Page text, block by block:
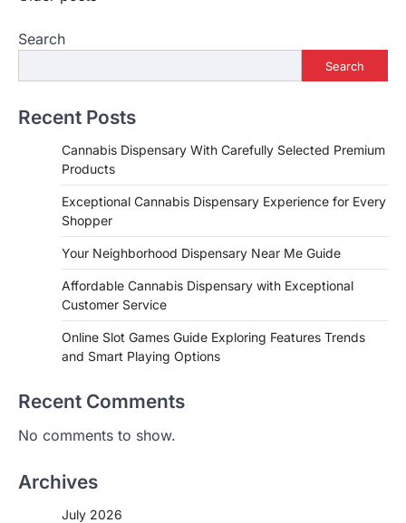
Search
Search
Recent Posts
Cannabis Dispensary With Carefully Selected Premium
Products
Exceptional Cannabis Dispensary Experience for Every
Shopper
Your Neighborhood Dispensary Near Me Guide
Affordable Cannabis Dispensary with Exceptional
Customer Service
Online Slot Games Guide Exploring Features Trends
and Smart Playing Options
Recent Comments
No comments to show.
Archives
July 2026